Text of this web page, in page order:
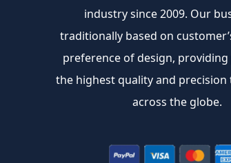
industry since 2009. Our
traditionally based on
preference of design,
the highest quality and precision
across the globe.